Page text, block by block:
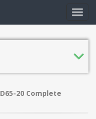
D65-20 Complete